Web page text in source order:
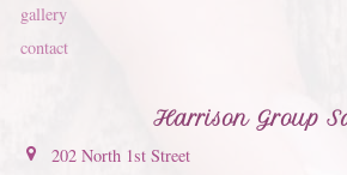
gallery
contact
Harrison Group
202 North 1st Street